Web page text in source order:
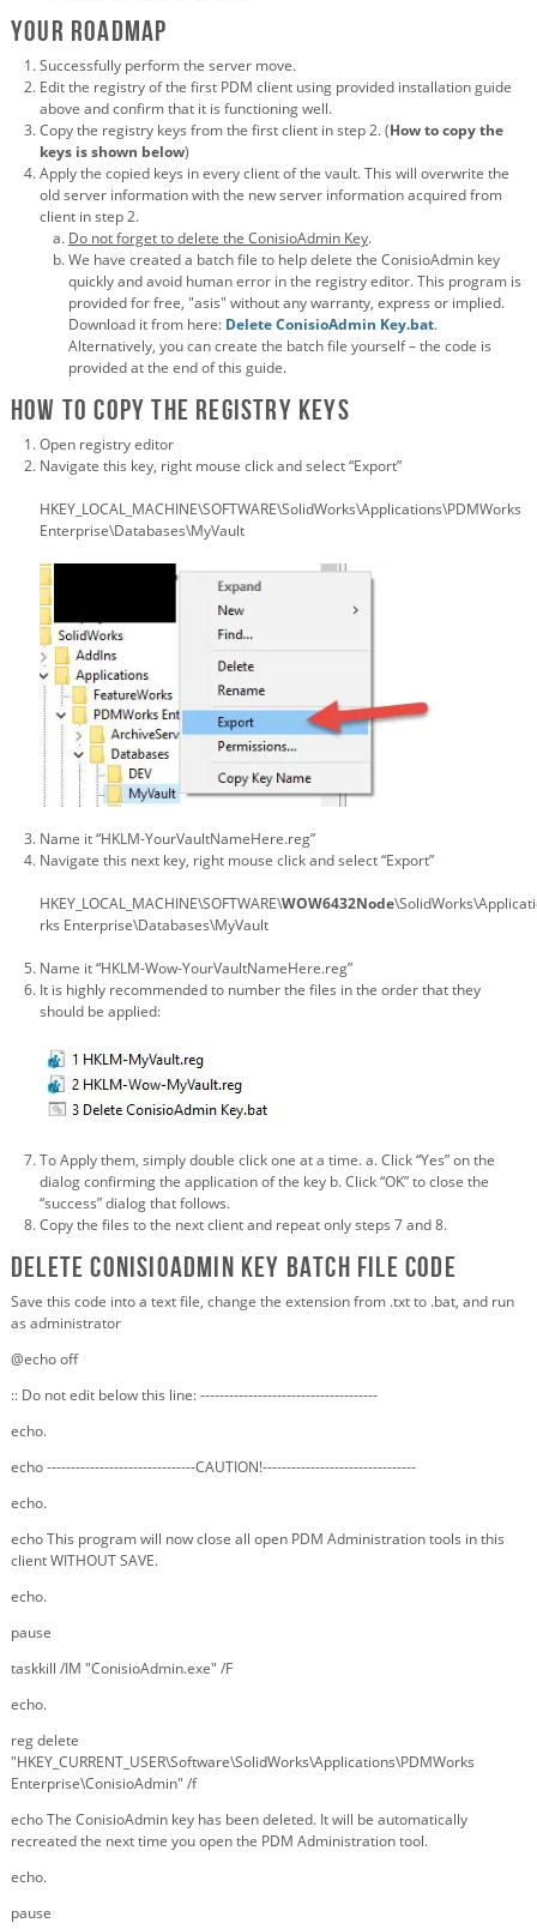
Your roadmap
Successfully perform the server move.
Edit the registry of the first PDM client using provided installation guide
above and confirm that it is functioning well.
Copy the registry keys from the first client in step 2. (How to copy the
keys is shown below)
Apply the copied keys in every client of the vault. This will overwrite the
old server information with the new server information acquired from
client in step 2.
Do not forget to delete the ConisioAdmin Key.
We have created a batch file to help delete the ConisioAdmin key
quickly and avoid human error in the registry editor. This program is
provided for free, "asis" without any warranty, express or implied.
Download it from here: Delete ConisioAdmin Key.bat.
Alternatively, you can create the batch file yourself – the code is
provided at the end of this guide.
How to Copy the registry keys
Open registry editor
Navigate this key, right mouse click and select “Export”
HKEY_LOCAL_MACHINE\SOFTWARE\SolidWorks\Applications\PDMWorks
Enterprise\Databases\MyVault
Name it “HKLM-YourVaultNameHere.reg”
Navigate this next key, right mouse click and select “Export”
HKEY_LOCAL_MACHINE\SOFTWARE\WOW6432Node
rks Enterprise\Databases\MyVault
Name it “HKLM-Wow-YourVaultNameHere.reg”
It is highly recommended to number the files in the order that they
should be applied:
To Apply them, simply double click one at a time. a. Click “Yes” on the
dialog confirming the application of the key b. Click “OK” to close the
“success” dialog that follows.
Copy the files to the next client and repeat only steps 7 and 8.
Delete ConisioAdmin Key batch file code
Save this code into a text file, change the extension from .txt to .bat, and run
as administrator
@echo off
:: Do not edit below this line: -------------------------------------
echo.
echo -------------------------------CAUTION!--------------------------------
echo.
echo This program will now close all open PDM Administration tools in this
client WITHOUT SAVE.
echo.
pause
taskkill /IM "ConisioAdmin.exe" /F
echo.
reg delete
"HKEY_CURRENT_USER\Software\SolidWorks\Applications\PDMWorks
Enterprise\ConisioAdmin" /f
echo The ConisioAdmin key has been deleted. It will be automatically
recreated the next time you open the PDM Administration tool.
echo.
pause